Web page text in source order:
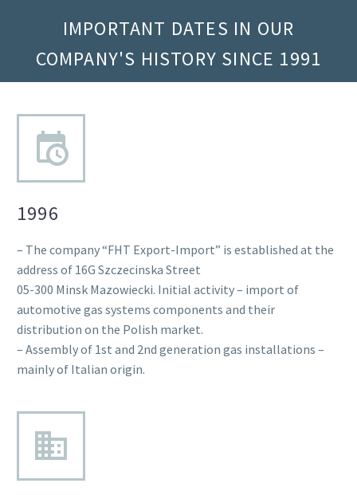
IMPORTANT DATES IN OUR
COMPANY'S HISTORY SINCE 1991
1996
– The company “FHT Export-Import” is established at the
address of 16G Szczecinska Street
05-300 Minsk Mazowiecki. Initial activity – import of
automotive gas systems components and their
distribution on the Polish market.
– Assembly of 1st and 2nd generation gas installations –
mainly of Italian origin.